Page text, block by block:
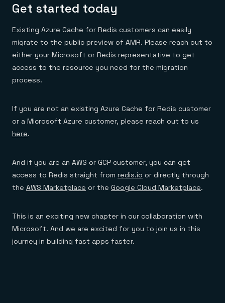
Get started today
Existing Azure Cache for Redis customers can easily
migrate to the public preview of AMR. Please reach out to
either your Microsoft or Redis representative to get
access to the resource you need for the migration
process.
If you are not an existing Azure Cache for Redis customer
or a Microsoft Azure customer, please reach out to us
here.
And if you are an AWS or GCP customer, you can get
access to Redis straight from redis.io or directly through
the AWS Marketplace or the Google Cloud Marketplace.
This is an exciting new chapter in our collaboration with
Microsoft. And we are excited for you to join us in this
journey in building fast apps faster.